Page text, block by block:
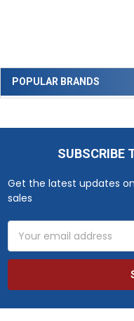
Sidebar
POPULAR BRANDS
SUBSCRIBE
Get the latest updates
sales
Email
Address